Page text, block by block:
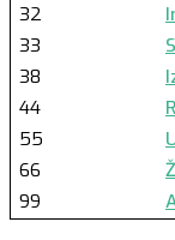
32
33
38
44
55
66
99